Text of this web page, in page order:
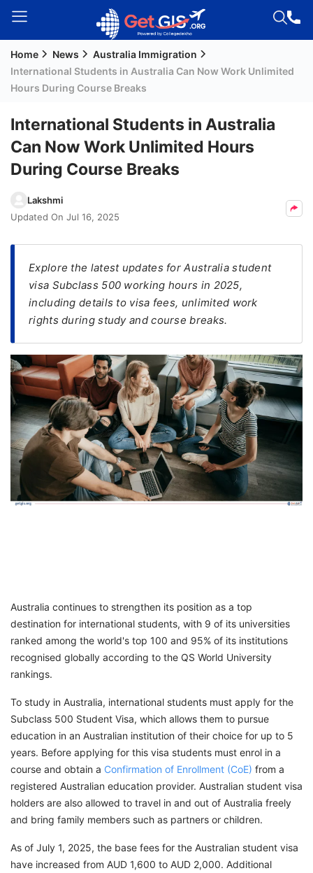
Welcome
Guest!
Signup
Permanent
(PR)
Visa
Study
FREE
Eligibility
Check
Videos
Blogs
News
Webinars
Home News
Australia Immigration
International Students in Australia Can Now Work Unlimited
Hours During Course Breaks
International Students in Australia
Can Now Work Unlimited Hours
During Course Breaks
Lakshmi
Updated On Jul 16, 2025
Explore the latest updates for Australia student
visa Subclass 500 working hours in 2025,
including details to visa fees, unlimited work
rights during study and course breaks.
Australia continues to strengthen its position as a top
destination for international students, with 9 of its universities
ranked among the world's top 100 and 95% of its institutions
recognised globally according to the QS World University
rankings.
To study in Australia, international students must apply for the
Subclass 500 Student Visa, which allows them to pursue
education in an Australian institution of their choice for up to 5
years. Before applying for this visa students must enrol in a
course and obtain a Confirmation of Enrollment (CoE) from a
registered Australian education provider. Australian student visa
holders are also allowed to travel in and out of Australia freely
and bring family members such as partners or children.
As of July 1, 2025, the base fees for the Australian student visa
have increased from AUD 1,600 to AUD 2,000. Additional